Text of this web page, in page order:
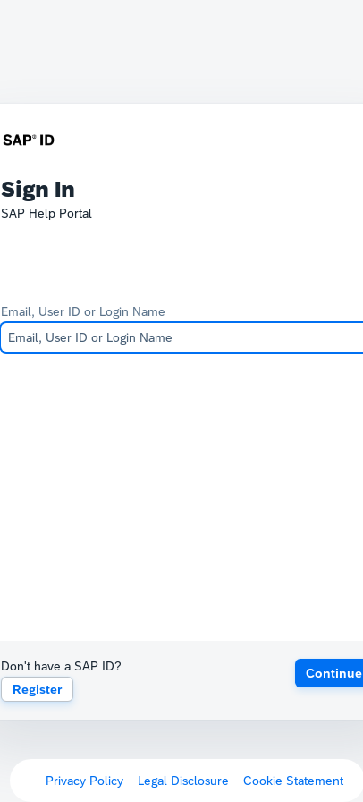
Sign In
SAP Help Portal
Email, User ID or Login Name
Don't have a SAP ID?
Register
Continue
Privacy Policy Legal Disclosure Cookie Statement